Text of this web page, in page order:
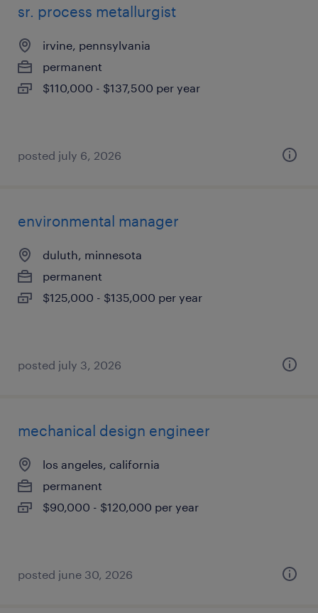
sr. process metallurgist
irvine, pennsylvania
permanent
$110,000 - $137,500 per year
posted july 6, 2026
environmental manager
duluth, minnesota
permanent
$125,000 - $135,000 per year
posted july 3, 2026
mechanical design engineer
los angeles, california
permanent
$90,000 - $120,000 per year
posted june 30, 2026